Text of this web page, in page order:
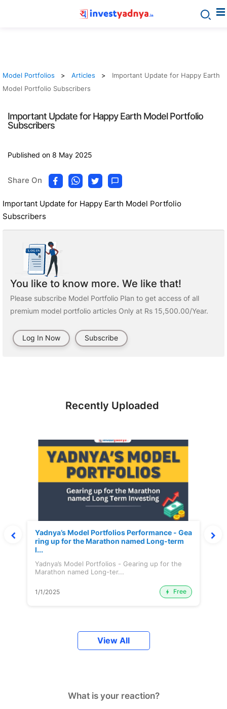
Model Portfolios Articles
Important Update for Happy Earth
Model Portfolio Subscribers
Important Update for Happy Earth Model Portfolio
Subscribers
Published on 8 May 2025
Share On
Important Update for Happy Earth Model Portfolio
Subscribers
You like to know more. We like that!
Please subscribe Model Portfolio Plan to get access of all
premium model portfolio articles Only at Rs 15,500.00/Year.
Log In Now Subscribe
Recently Uploaded
Yadnya’s Model Portfolios Performance - Gea
ring up for the Marathon named Long-term
I...
Yadnya’s Model Portfolios - Gearing up for the
Marathon named Long-ter...
1/1/2025 Free
View All